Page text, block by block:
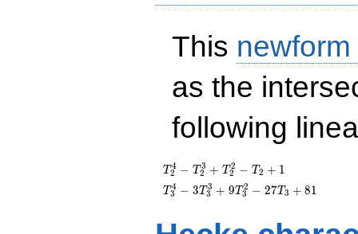
This
as the
following
T_{2}^{4}
-
T_{2}^{3}
T_{2}^{2}
T2
4 − T2
3 + T2
2 − T2 + 1
T_{3}^{4}
T3
4 − 3T3
3 + 9T3
2 − 27T3 + 81